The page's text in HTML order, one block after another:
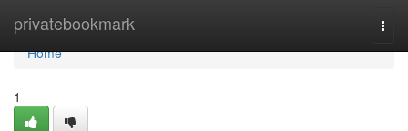
privatebookmark
Home
Home
1